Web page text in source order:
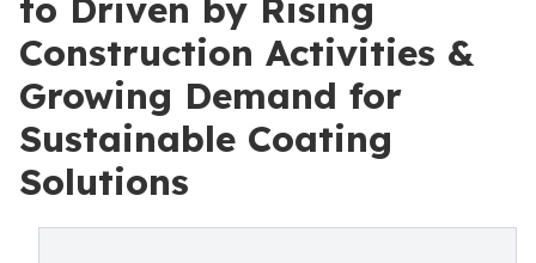
to Driven by Rising
Construction Activities &
Growing Demand for
Sustainable Coating
Solutions